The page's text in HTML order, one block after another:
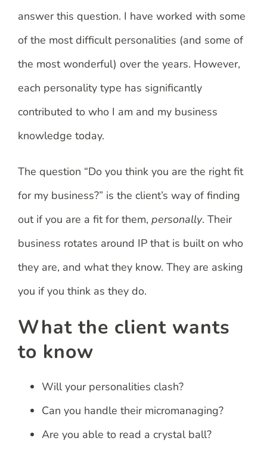
answer this question. I have worked with some
of the most difficult personalities (and some of
the most wonderful) over the years. However,
each personality type has significantly
contributed to who I am and my business
knowledge today.
The question “Do you think you are the right fit
for my business?” is the client’s way of finding
out if you are a fit for them, personally. Their
business rotates around IP that is built on who
they are, and what they know. They are asking
you if you think as they do.
What the client wants
to know
Will your personalities clash?
Can you handle their micromanaging?
Are you able to read a crystal ball?